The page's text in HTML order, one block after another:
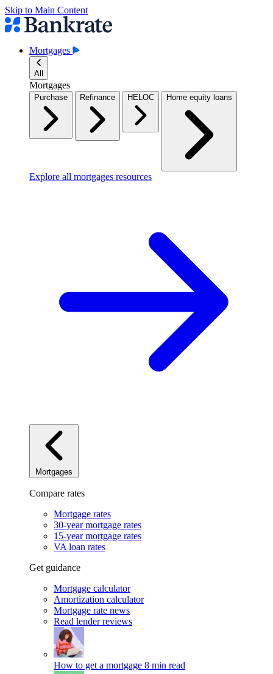
Skip to Main Content
Mortgages
All
Mortgages
Purchase Refinance HELOC Home equity loans
Explore all mortgages resources
Mortgages
Compare rates
Mortgage rates
30-year mortgage rates
15-year mortgage rates
VA loan rates
Get guidance
Mortgage calculator
Amortization calculator
Mortgage rate news
Read lender reviews
How to get a mortgage 8 min read